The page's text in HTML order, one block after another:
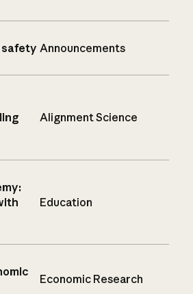
safety Announcements
Alignment Science
Education
Economic Research